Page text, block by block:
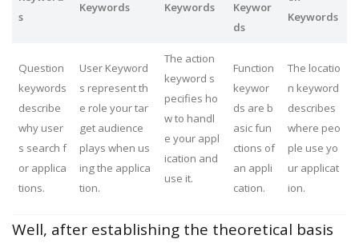
s
Keywords
Keywords
Keywor
ds
Keywords
Question
keywords
describe
why user
s search f
or applica
tions.
User Keyword
s represent th
e role your tar
get audience
plays when us
ing the applica
tion.
The action
keyword s
pecifies ho
w to handl
e your appl
ication and
use it.
Function
keywor
ds are b
asic fun
ctions of
an appli
cation.
The locatio
n keyword
describes
where peo
ple use yo
ur applicat
ion.
Well, after establishing the theoretical basis